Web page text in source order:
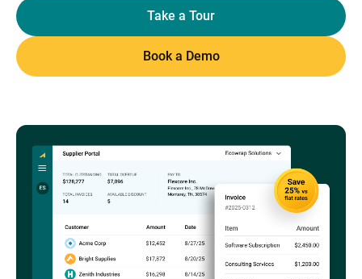
Take a Tour
Book a Demo